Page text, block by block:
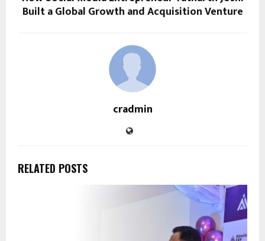
Built a Global Growth and Acquisition Venture
cradmin
RELATED POSTS